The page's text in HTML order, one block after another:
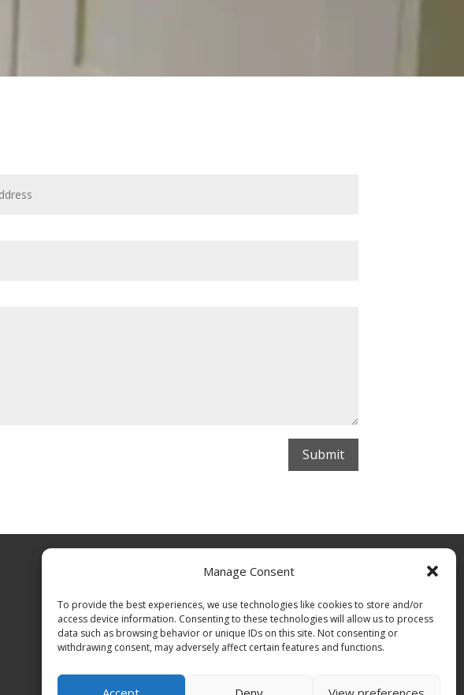
Manage Consent
To provide the best experiences, we use technologies like cookies to store and/or
access device information. Consenting to these technologies will allow us to process
data such as browsing behavior or unique IDs on this site. Not consenting or
withdrawing consent, may adversely affect certain features and functions.
Submit